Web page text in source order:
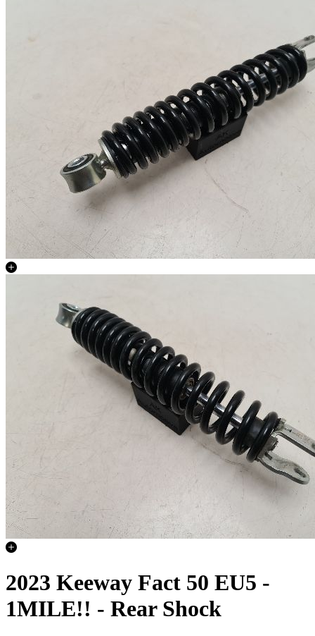
2023 Keeway Fact 50 EU5 -
1MILE!! - Rear Shock